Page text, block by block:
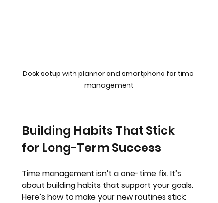
Desk setup with planner and smartphone for time
management
Building Habits That Stick
for Long-Term Success
Time management isn’t a one-time fix. It’s
about building habits that support your goals.
Here’s how to make your new routines stick: